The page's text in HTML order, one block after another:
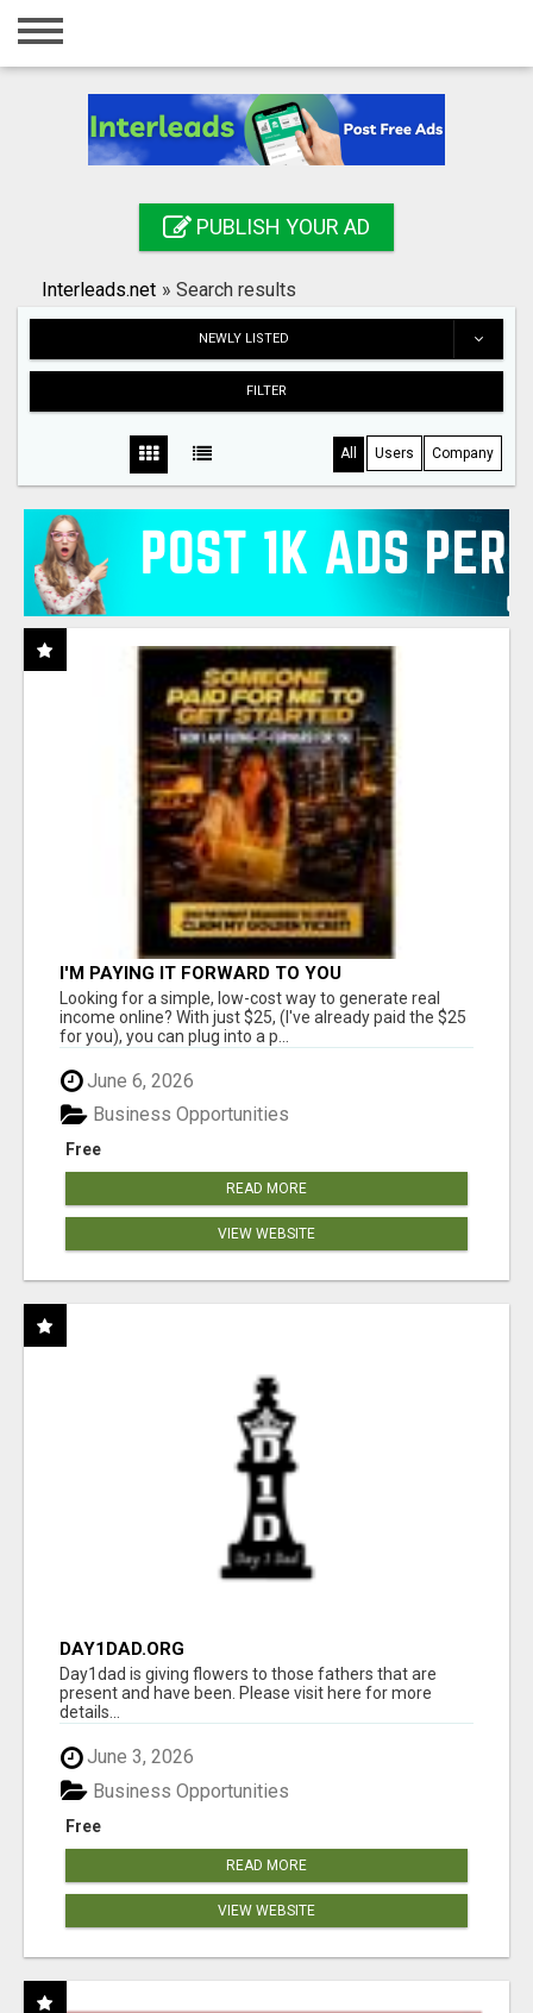
Home
Registration
Search
PUBLISH YOUR AD
Interleads.net » Search results
NEWLY LISTED
FILTER
All Users Company
I'M PAYING IT FORWARD TO YOU
Looking for a simple, low-cost way to generate real
income online? With just $25, (I've already paid the $25
for you), you can plug into a p...
June 6, 2026
Free
Business Opportunities
READ MORE
VIEW WEBSITE
DAY1DAD.ORG
Day1dad is giving flowers to those fathers that are
present and have been. Please visit here for more
details...
June 3, 2026
Free
Business Opportunities
READ MORE
VIEW WEBSITE